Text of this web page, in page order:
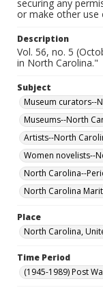
securing any
or make other use
Description
Vol. 56, no. 5
in North Carolina."
Subject
Museum curators--
Museums--North
Artists--North
Women novelists--
North Carolina--
North Carolina
Place
North Carolina,
Time Period
(1945-1989) Post